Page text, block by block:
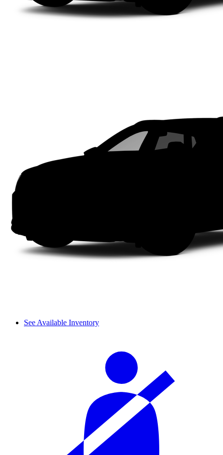
See Available Inventory